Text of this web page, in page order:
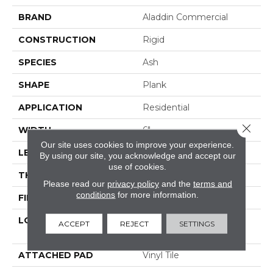
BRAND Aladdin Commercial
CONSTRUCTION Rigid
SPECIES Ash
SHAPE Plank
APPLICATION Residential
WIDTH 6"
LENGTH 48"
THICKNESS
FINISH COATING Enhanced Urathane
LOCATION
On, Above Or Below
Grade
ATTACHED PAD Vinyl Tile
Our site uses cookies to improve your experience.
By using our site, you acknowledge and accept our
use of cookies.
Please read our privacy policyand the terms and
conditions for more information.
ACCEPT REJECT SETTINGS
Close